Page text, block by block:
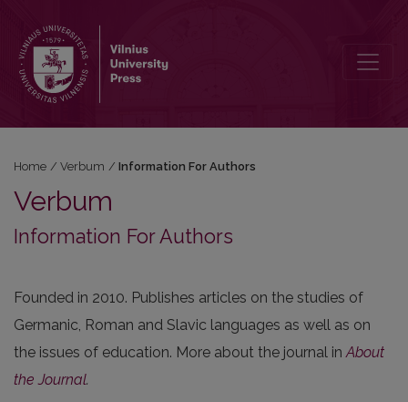
Home / Verbum / Information For Authors
Verbum
Information For Authors
Founded in 2010. Publishes articles on the studies of
Germanic, Roman and Slavic languages as well as on
the issues of education. More about the journal inAbout
the Journal.